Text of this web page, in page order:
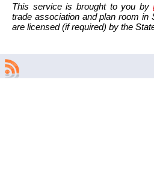
This service is brought to you by
trade association and plan room in
are licensed (if required) by the